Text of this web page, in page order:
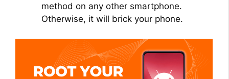
method on any other smartphone.
Otherwise, it will brick your phone.